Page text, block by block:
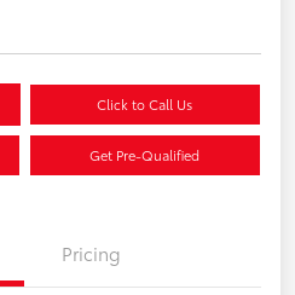
Click to Call Us
Get Pre-Qualified
Pricing